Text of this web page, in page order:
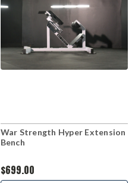
War Strength Hyper Extension
Bench
$699.00